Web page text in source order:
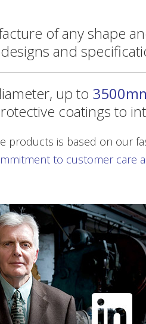
of any shape
and
up to
coatings to
products is based on our
to customer care